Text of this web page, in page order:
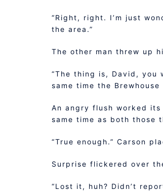
“Right, right. I’m just
the area.”
The other man threw up
“The thing is, David, you
same time the Brewhouse
An angry flush worked its
same time as both those
“True enough.” Carson
Surprise flickered over
“Lost it, huh? Didn’t